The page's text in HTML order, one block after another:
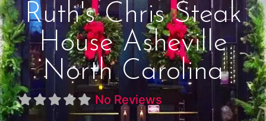
Ruth's Chris Steak
House Asheville
North Carolina
No Reviews